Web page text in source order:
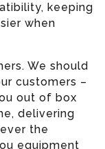
keeping
when
We should
customers –
out of box
delivering
the
equipment